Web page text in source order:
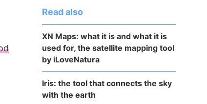
Read also
XN Maps: what it is and what it is
used for, the satellite mapping tool
by iLoveNatura
Iris: the tool that connects the sky
with the earth